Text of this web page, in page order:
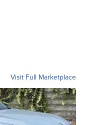
Visit Full Marketplace